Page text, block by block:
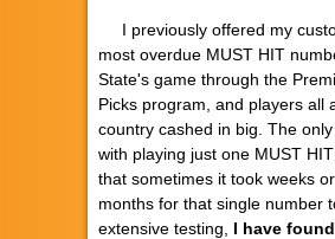
I previously offered my
most overdue MUST HIT
State's game through the
Picks program, and players all
country cashed in big. The
with playing just one MUST
that sometimes it took weeks
months for that single number
extensive testing, I have